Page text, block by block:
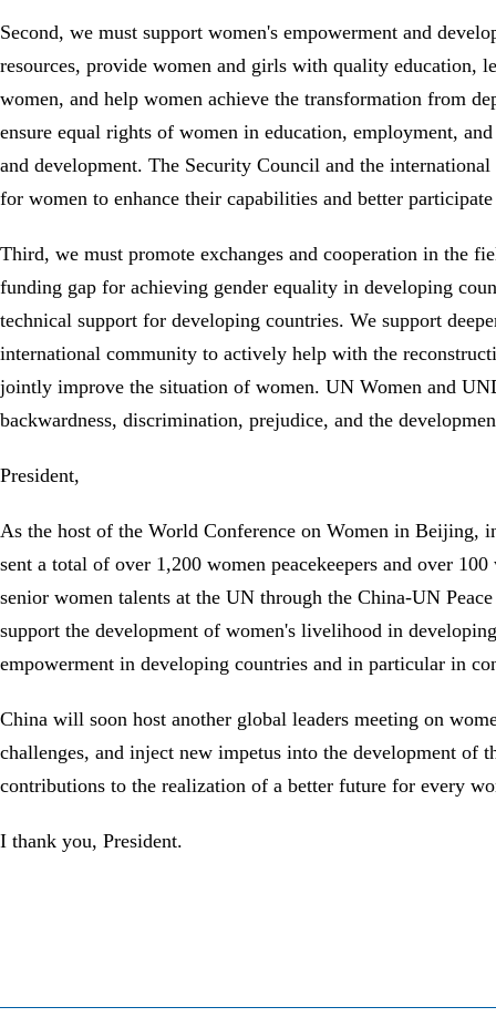
Second, we must support women's empowerment and
resources, provide women and girls with quality education,
women, and help women achieve the transformation from
ensure equal rights of women in education, employment,
and development. The Security Council and the
for women to enhance their capabilities and better
Third, we must promote exchanges and cooperation in the
funding gap for achieving gender equality in developing
technical support for developing countries. We support
international community to actively help with the
jointly improve the situation of women. UN Women and
backwardness, discrimination, prejudice, and the
President,
As the host of the World Conference on Women in Beijing,
sent a total of over 1,200 women peacekeepers and over
senior women talents at the UN through the China-UN
support the development of women's livelihood in
empowerment in developing countries and in particular in
China will soon host another global leaders meeting on
challenges, and inject new impetus into the development of
contributions to the realization of a better future for every
I thank you, President.